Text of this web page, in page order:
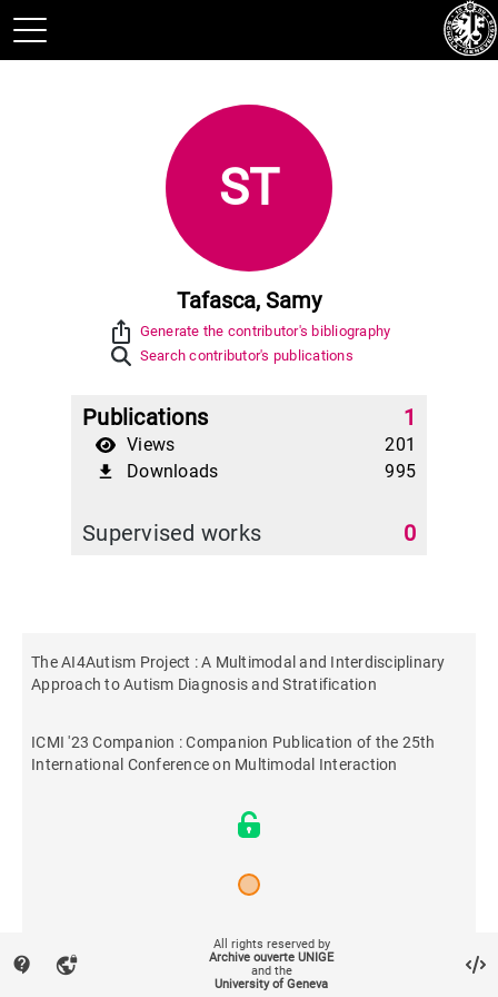
ST
Tafasca, Samy
ios_share Generate the contributor's bibliography
Search contributor's publications
Publications 1
Views 201
file_download Downloads 995
Supervised works 0
The AI4Autism Project : A Multimodal and Interdisciplinary
Approach to Autism Diagnosis and Stratification
ICMI '23 Companion : Companion Publication of the 25th
International Conference on Multimodal Interaction
contact_support vpn_lock
All rights reserved by
Archive ouverte UNIGE
and the
University of Geneva